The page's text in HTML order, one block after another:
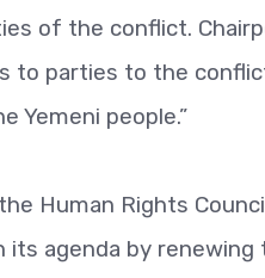
of the conflict.
to parties to the
Yemeni people.”
Human Rights
its agenda by